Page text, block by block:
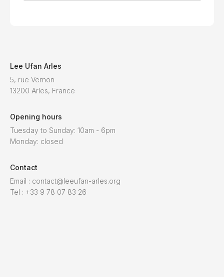
Lee Ufan Arles
5, rue Vernon
13200 Arles, France
Opening hours
Tuesday to Sunday: 10am - 6pm
Monday: closed
Contact
Email : contact@leeufan-arles.org
Tel : +33 9 78 07 83 26